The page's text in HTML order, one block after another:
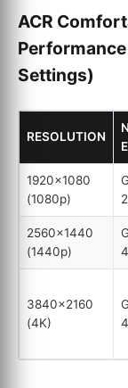
ACR
Settings)
RESOLUTION
1920×1080
(1080p)
2560×1440
(1440p)
3840×2160
(4K)